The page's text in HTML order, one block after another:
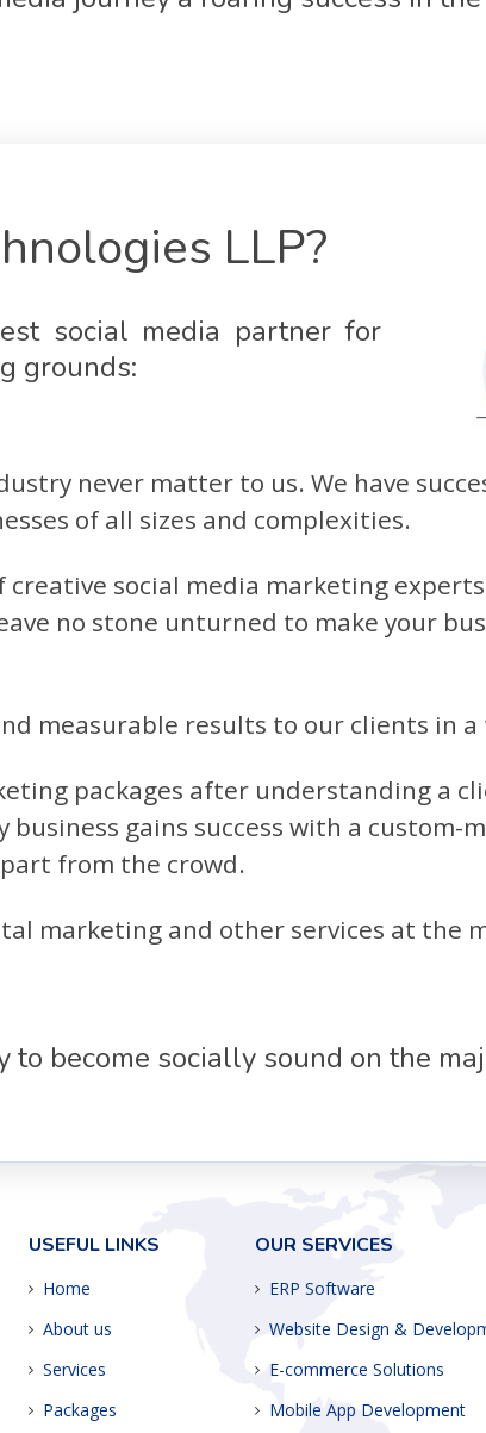
LLP?
social media partner for
grounds:
never matter to us. We have
of all sizes and complexities.
creative social media marketing
no stone unturned to make your
measurable results to our clients in
packages after understanding a
gains success with a custom-
from the crowd.
marketing and other services at the
to become socially sound on the
USEFUL LINKS
Home
About us
Services
Packages
OUR SERVICES
ERP Software
Website Design &
E-commerce Solutions
Mobile App Development